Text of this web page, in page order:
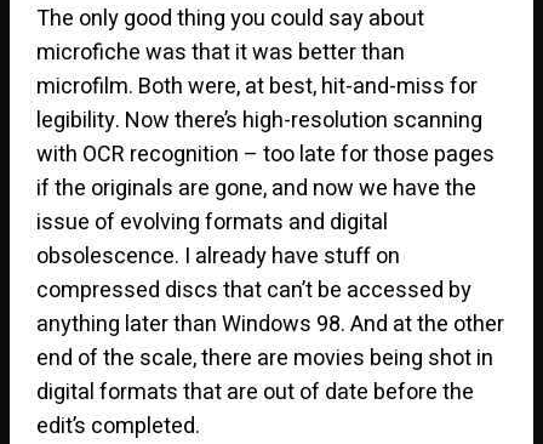
The only good thing you could say about
microfiche was that it was better than
microfilm. Both were, at best, hit-and-miss for
legibility. Now there’s high-resolution scanning
with OCR recognition – too late for those pages
if the originals are gone, and now we have the
issue of evolving formats and digital
obsolescence. I already have stuff on
compressed discs that can’t be accessed by
anything later than Windows 98. And at the other
end of the scale, there are movies being shot in
digital formats that are out of date before the
edit’s completed.